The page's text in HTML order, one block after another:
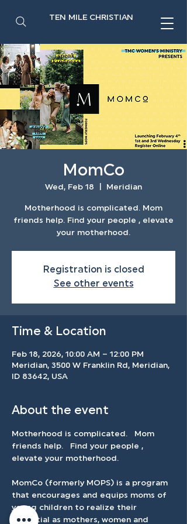
TEN MILE CHRISTIAN
MomCo
Wed, Feb 18 Meridian
Motherhood is complicated. Mom
friends help. Find your people , elevate
your motherhood.
Registration is closed
See other events
Time & Location
Feb 18, 2026, 10:00 AM – 12:00 PM
Meridian, 3500 W Franklin Rd, Meridian,
ID 83642, USA
About the event
Motherhood is complicated.   Mom
friends help.   Find your people ,
elevate your motherhood.
MomCo (formerly MOPS) is a program
that encourages and equips moms of
young children to realize their
potential as mothers, women and